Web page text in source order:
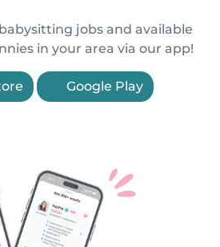
jobs and available
in your area via our app!
Google Play